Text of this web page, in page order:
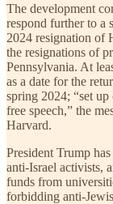
The development
respond further to a
2024 resignation of
the resignations of
Pennsylvania. At
as a date for the
spring 2024; “set
free speech,” the
Harvard.
President Trump
anti-Israel activists,
funds from
forbidding anti-